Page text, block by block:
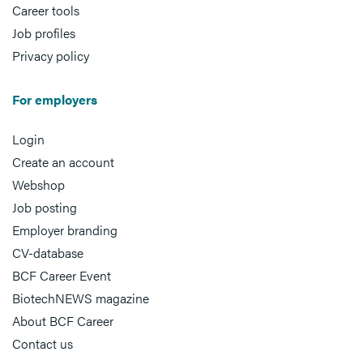
Career tools
Job profiles
Privacy policy
For employers
Login
Create an account
Webshop
Job posting
Employer branding
CV-database
BCF Career Event
BiotechNEWS magazine
About BCF Career
Contact us